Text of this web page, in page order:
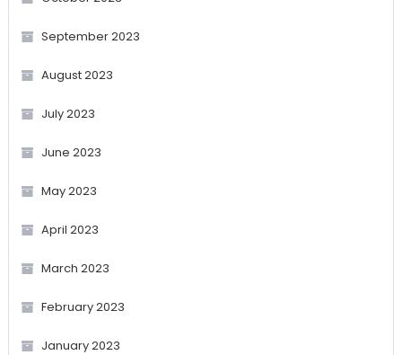
September 2023
August 2023
July 2023
June 2023
May 2023
April 2023
March 2023
February 2023
January 2023